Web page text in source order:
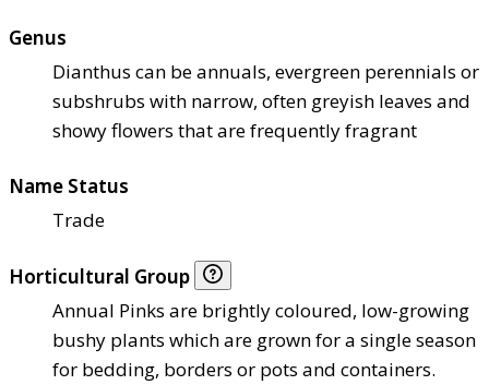
Genus
Dianthus can be annuals, evergreen perennials or
subshrubs with narrow, often greyish leaves and
showy flowers that are frequently fragrant
Name Status
Trade
Horticultural Group
Annual Pinks are brightly coloured, low-growing
bushy plants which are grown for a single season
for bedding, borders or pots and containers.